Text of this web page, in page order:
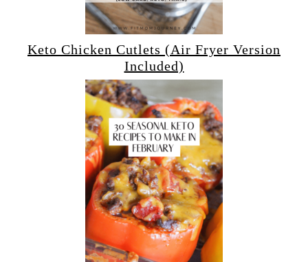
Keto Chicken Cutlets (Air Fryer Version
Included)